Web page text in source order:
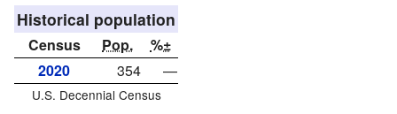
Historical population
Census Pop.
%±
2020
354 —
U.S. Decennial Census